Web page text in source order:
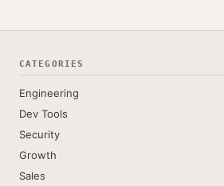
CATEGORIES
Engineering
Dev Tools
Security
Growth
Sales